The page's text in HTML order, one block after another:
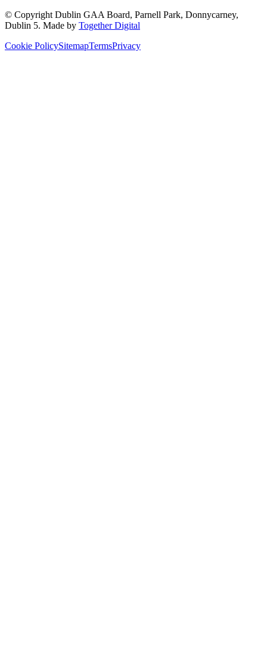
© Copyright Dublin GAA Board, Parnell Park, Donnycarney,
Dublin 5. Made by Together Digital
Cookie PolicySitemapTermsPrivacy